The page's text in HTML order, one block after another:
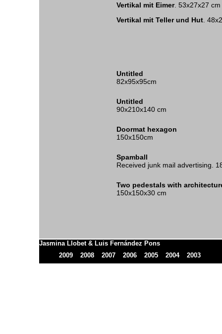
Vertikal mit Eimer. 53x27x27 cm
Vertikal mit Teller und Hut .
Untitled
82x95x95cm
Untitled
90x210x140 cm
Doormat hexagon
150x150cm
Spamball
Received junk mail advertising.
Two pedestals with
150x150x30 cm
Jasmina Llobet & Luis Fernández Pons
2009
2008 2007 2006 2005 2004 2003